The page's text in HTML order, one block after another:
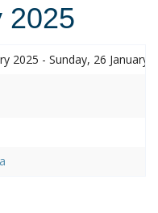
2025
2025 - Sunday, 26 January